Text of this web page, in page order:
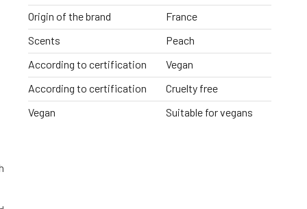
Origin of the brand
France
Scents
Peach
According to certification
Vegan
According to certification
Cruelty free
Vegan
Suitable for vegans